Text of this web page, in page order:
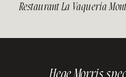
Restaurant La Vaquería